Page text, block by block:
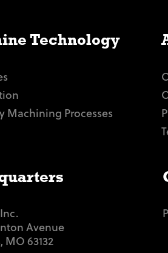
Technology
Machining Processes
Avenue
MO 63132